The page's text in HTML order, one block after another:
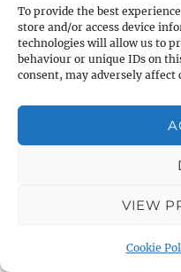
To provide the best
store and/or access device
technologies will allow us to
behaviour or unique IDs on
consent, may adversely
VIEW
Cookie
About
About
About
About
About
About